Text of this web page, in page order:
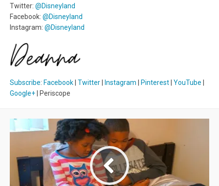
Twitter: @Disneyland
Facebook: @Disneyland
Instagram: @Disneyland
Subscribe: Facebook Twitter Instagram Pinterest YouTube
Google+ | Periscope